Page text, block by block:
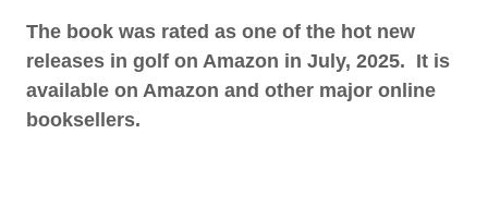
The book was rated as one of the hot new
releases in golf on Amazon in July, 2025. It is
available on Amazon and other major online
booksellers.